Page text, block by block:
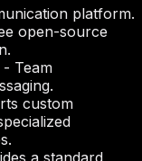
platform.
open-source
- Team
custom